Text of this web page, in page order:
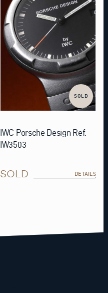
SOLD
IWC Porsche Design Ref.
IW3503
SOLD DETAILS